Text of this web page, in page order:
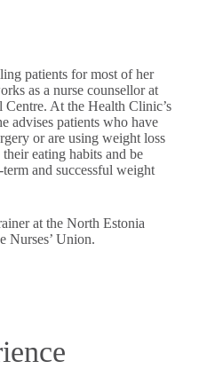
patients for most of her
as a nurse counsellor at
At the Health Clinic’s
advises patients who have
or are using weight loss
eating habits and be
and successful weight
at the North Estonia
Nurses’ Union.